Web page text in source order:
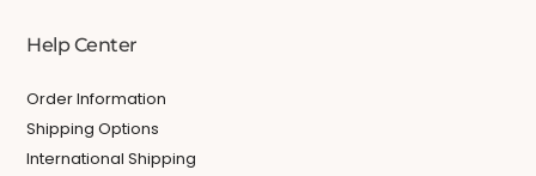
Help Center
Order Information
Shipping Options
International Shipping